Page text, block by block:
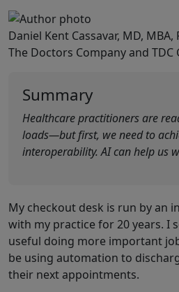
Daniel Kent Cassavar, MD, MBA,
The Doctors Company and TDC
Summary
Healthcare practitioners are
loads—but first, we need to
interoperability. AI can help us
My checkout desk is run by an
with my practice for 20 years. I
useful doing more important
be using automation to
their next appointments.